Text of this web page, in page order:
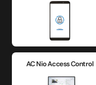
AC Nio Access Control